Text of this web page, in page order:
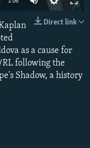
Direct link
as a cause for
RL following the
Shadow, a history